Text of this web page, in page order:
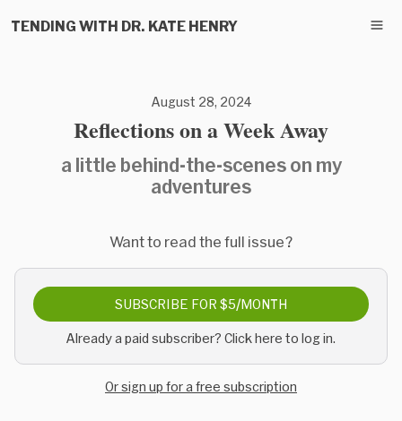
TENDING WITH DR. KATE HENRY
August 28, 2024
Reflections on a Week Away
a little behind-the-scenes on my
adventures
Want to read the full issue?
SUBSCRIBE FOR $5/MONTH
Already a paid subscriber? Click here to log in.
Or sign up for a free subscription